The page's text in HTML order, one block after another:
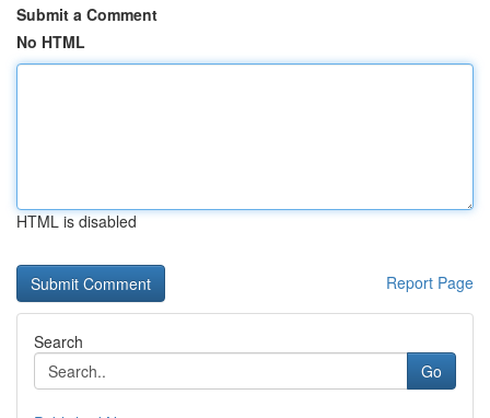
Submit a Comment
No HTML
HTML is disabled
Report Page
Search
Go